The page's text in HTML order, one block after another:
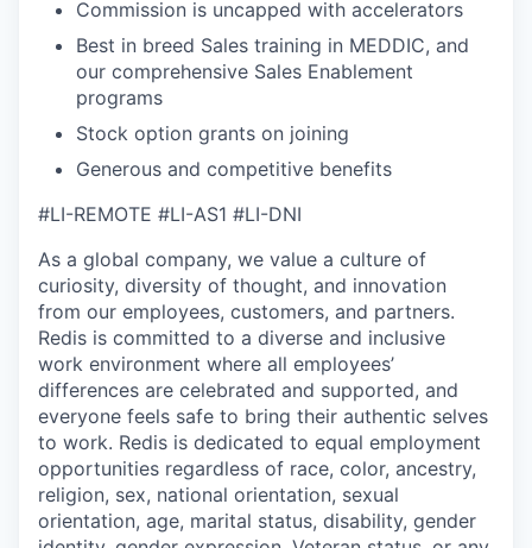
Commission is uncapped with accelerators
Best in breed Sales training in MEDDIC, and
our comprehensive Sales Enablement
programs
Stock option grants on joining
Generous and competitive benefits
#LI-REMOTE #LI-AS1 #LI-DNI
As a global company, we value a culture of
curiosity, diversity of thought, and innovation
from our employees, customers, and partners.
Redis is committed to a diverse and inclusive
work environment where all employees’
differences are celebrated and supported, and
everyone feels safe to bring their authentic selves
to work. Redis is dedicated to equal employment
opportunities regardless of race, color, ancestry,
religion, sex, national orientation, sexual
orientation, age, marital status, disability, gender